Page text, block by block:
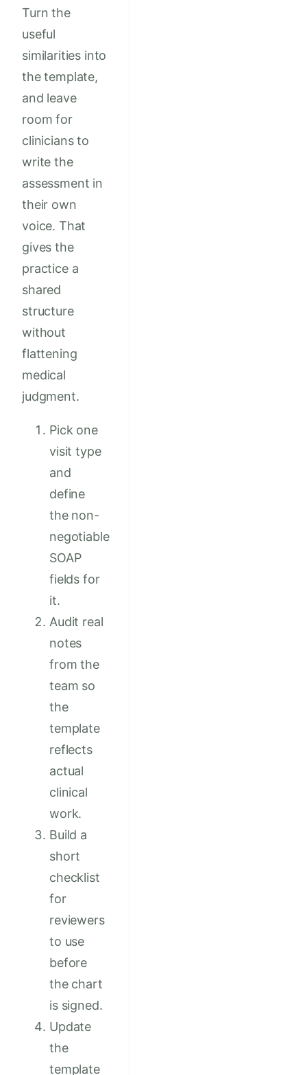
Turn the
useful
similarities into
the template,
and leave
room for
clinicians to
write the
assessment in
their own
voice. That
gives the
practice a
shared
structure
without
flattening
medical
judgment.
Pick one
visit type
and
define
the non-
negotiable
SOAP
fields for
it.
Audit real
notes
from the
team so
the
template
reflects
actual
clinical
work.
Build a
short
checklist
for
reviewers
to use
before
the chart
is signed.
Update
the
template